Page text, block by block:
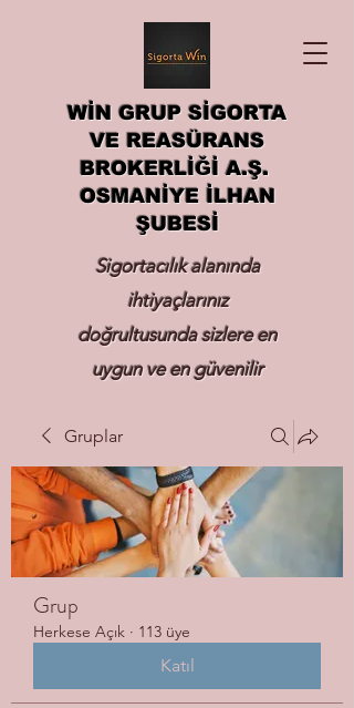
WİN GRUP SİGORTA
VE REASÜRANS
BROKERLİĞİ A.Ş.
OSMANİYE İLHAN
ŞUBESİ
Sigortacılık alanında
ihtiyaçlarınız
doğrultusunda sizlere en
uygun ve en güvenilir
Gruplar
Grup
Herkese Açık · 113 üye
Katıl